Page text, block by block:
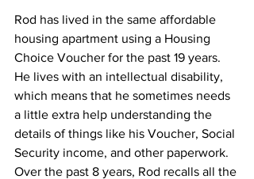
Rod has lived in the same affordable
housing apartment using a Housing
Choice Voucher for the past 19 years.
He lives with an intellectual disability,
which means that he sometimes needs
a little extra help understanding the
details of things like his Voucher, Social
Security income, and other paperwork.
Over the past 8 years, Rod recalls all the